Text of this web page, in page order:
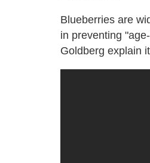
Blueberries are
in preventing
Goldberg explain